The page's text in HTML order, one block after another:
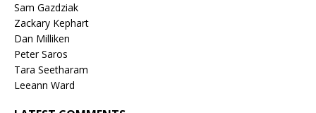
Sam Gazdziak
Zackary Kephart
Dan Milliken
Peter Saros
Tara Seetharam
Leeann Ward